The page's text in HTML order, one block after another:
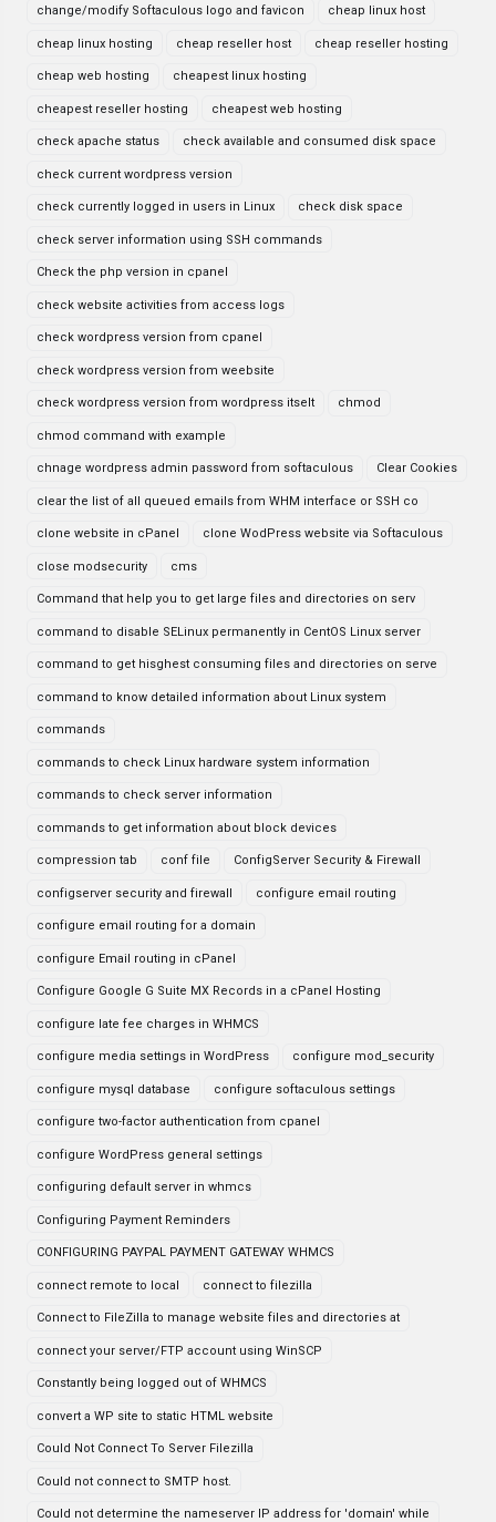
change/modify Softaculous logo and favicon cheap linux host
cheap linux hosting cheap reseller host cheap reseller hosting
cheap web hosting cheapest linux hosting
cheapest reseller hosting cheapest web hosting
check apache status check available and consumed disk space
check current wordpress version
check currently logged in users in Linux check disk space
check server information using SSH commands
Check the php version in cpanel
check website activities from access logs
check wordpress version from cpanel
check wordpress version from weebsite
check wordpress version from wordpress itselt chmod
chmod command with example
chnage wordpress admin password from softaculous Clear Cookies
clear the list of all queued emails from WHM interface or SSH co
clone website in cPanel clone WodPress website via Softaculous
close modsecurity cms
Command that help you to get large files and directories on serv
command to disable SELinux permanently in CentOS Linux server
command to get hisghest consuming files and directories on serve
command to know detailed information about Linux system
commands
commands to check Linux hardware system information
commands to check server information
commands to get information about block devices
compression tab conf file ConfigServer Security & Firewall
configserver security and firewall configure email routing
configure email routing for a domain
configure Email routing in cPanel
Configure Google G Suite MX Records in a cPanel Hosting
configure late fee charges in WHMCS
configure media settings in WordPress configure mod_security
configure mysql database configure softaculous settings
configure two-factor authentication from cpanel
configure WordPress general settings
configuring default server in whmcs
Configuring Payment Reminders
CONFIGURING PAYPAL PAYMENT GATEWAY WHMCS
connect remote to local connect to filezilla
Connect to FileZilla to manage website files and directories at
connect your server/FTP account using WinSCP
Constantly being logged out of WHMCS
convert a WP site to static HTML website
Could Not Connect To Server Filezilla
Could not connect to SMTP host.
Could not determine the nameserver IP address for 'domain' while